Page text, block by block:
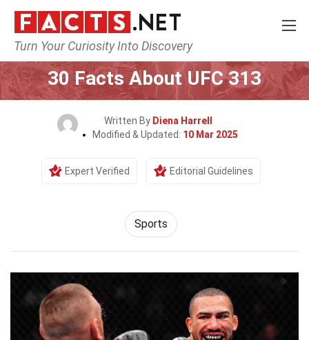
Turn Your Curiosity Into Discovery
Home Lifestyle Sports
30 Facts About UFC 313
Written By Diena Harrell
Modified & Updated: 10 Mar 2025
Expert Verified Editorial Guidelines
Sports